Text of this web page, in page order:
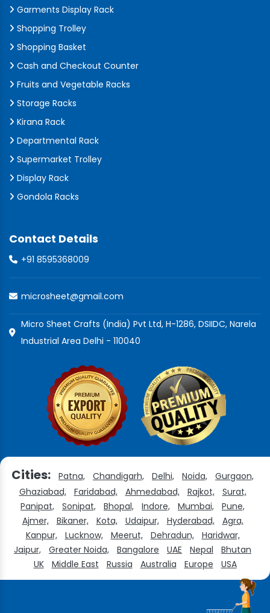
Garments Display Rack
Shopping Trolley
Shopping Basket
Cash and Checkout Counter
Fruits and Vegetable Racks
Storage Racks
Kirana Rack
Departmental Rack
Supermarket Trolley
Display Rack
Gondola Racks
Contact Details
+91 8595368009
microsheet@gmail.com
Micro Sheet Crafts (India) Pvt Ltd, H-1286, DSIIDC, Narela
Industrial Area Delhi - 110040
Cities: Patna, Chandigarh, Delhi, Noida,
Gurgaon,
Ghaziabad,
Faridabad, Ahmedabad, Rajkot,
Surat,
Panipat,
Sonipat, Bhopal, Indore, Mumbai,
Pune,
Ajmer,
Bikaner, Kota, Udaipur, Hyderabad,
Agra,
Kanpur,
Lucknow, Meerut, Dehradun,
Haridwar,
Jaipur,
Greater Noida, Bangalore UAE Nepal
Bhutan
UK
Middle East Russia Australia Europe USA